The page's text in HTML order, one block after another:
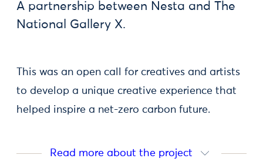
A partnership between Nesta and The
National Gallery X.
This was an open call for creatives and artists
to develop a unique creative experience that
helped inspire a net-zero carbon future.
Read more about the project